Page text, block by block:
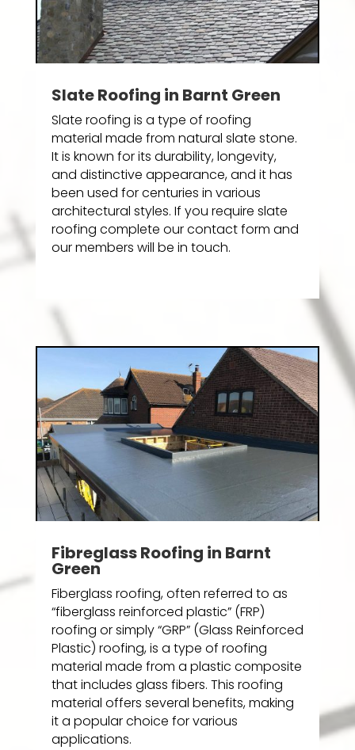
Slate Roofing in Barnt Green
Slate roofing is a type of roofing
material made from natural slate stone.
It is known for its durability, longevity,
and distinctive appearance, and it has
been used for centuries in various
architectural styles. If you require slate
roofing complete our contact form and
our members will be in touch.
Fibreglass Roofing in Barnt
Green
Fiberglass roofing, often referred to as
“fiberglass reinforced plastic” (FRP)
roofing or simply “GRP” (Glass Reinforced
Plastic) roofing, is a type of roofing
material made from a plastic composite
that includes glass fibers. This roofing
material offers several benefits, making
it a popular choice for various
applications.